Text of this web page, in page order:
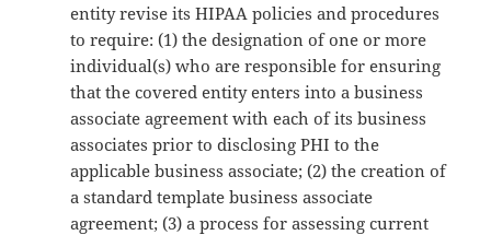
entity revise its HIPAA policies and procedures
to require: (1) the designation of one or more
individual(s) who are responsible for ensuring
that the covered entity enters into a business
associate agreement with each of its business
associates prior to disclosing PHI to the
applicable business associate; (2) the creation of
a standard template business associate
agreement; (3) a process for assessing current